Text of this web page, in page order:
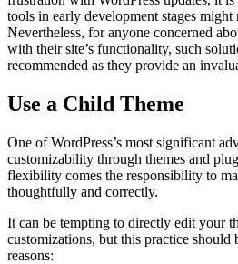
tools in early development stages might
Nevertheless, for anyone concerned
with their site’s functionality, such
recommended as they provide an
Use a Child Theme
One of WordPress’s most significant
customizability through themes and
flexibility comes the responsibility to
thoughtfully and correctly.
It can be tempting to directly edit your
customizations, but this practice
reasons: